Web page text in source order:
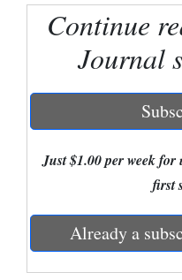
Colorado
Regional
Education
Business
Continue
Journal
Just $1.00 per week
first
Already a